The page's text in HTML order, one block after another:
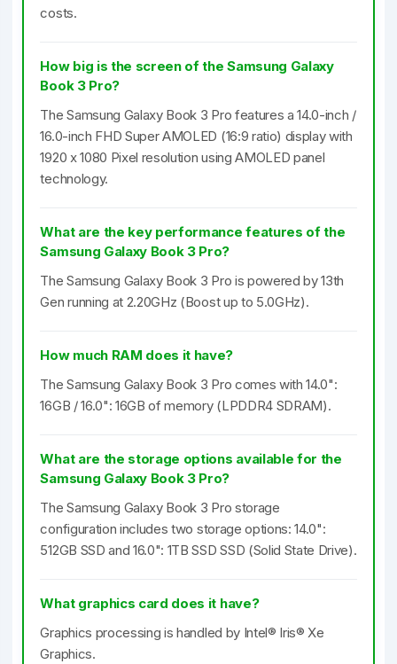
costs.
How big is the screen of the Samsung Galaxy
Book 3 Pro?
The Samsung Galaxy Book 3 Pro features a 14.0-inch /
16.0-inch FHD Super AMOLED (16:9 ratio) display with
1920 x 1080 Pixel resolution using AMOLED panel
technology.
What are the key performance features of the
Samsung Galaxy Book 3 Pro?
The Samsung Galaxy Book 3 Pro is powered by 13th
Gen running at 2.20GHz (Boost up to 5.0GHz).
How much RAM does it have?
The Samsung Galaxy Book 3 Pro comes with 14.0":
16GB / 16.0": 16GB of memory (LPDDR4 SDRAM).
What are the storage options available for the
Samsung Galaxy Book 3 Pro?
The Samsung Galaxy Book 3 Pro storage
configuration includes two storage options: 14.0":
512GB SSD and 16.0": 1TB SSD SSD (Solid State Drive).
What graphics card does it have?
Graphics processing is handled by Intel® Iris® Xe
Graphics.